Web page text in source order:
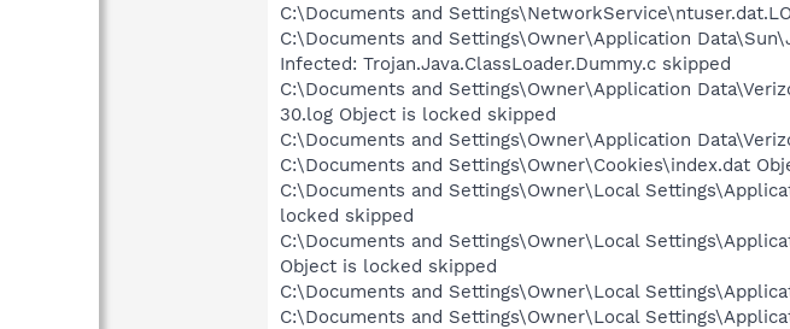
C:\Documents and
C:\Documents and Settings\Owner\Application
Infected: Trojan.Java.ClassLoader.Dummy.c skipped
C:\Documents and Settings\Owner\Application
30.log Object is locked skipped
C:\Documents and Settings\Owner\Application
C:\Documents and Settings\Owner\Cookies\index.dat
C:\Documents and Settings\Owner\Local
locked skipped
C:\Documents and Settings\Owner\Local
Object is locked skipped
C:\Documents and Settings\Owner\Local
C:\Documents and Settings\Owner\Local